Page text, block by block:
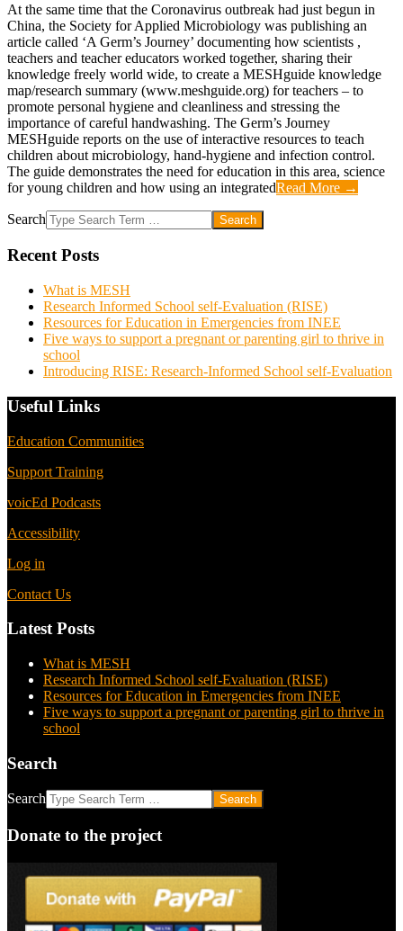
At the same time that the Coronavirus outbreak had just begun in
China, the Society for Applied Microbiology was publishing an
article called ‘A Germ’s Journey’ documenting how scientists ,
teachers and teacher educators worked together, sharing their
knowledge freely world wide, to create a MESHguide knowledge
map/research summary (www.meshguide.org) for teachers – to
promote personal hygiene and cleanliness and stressing the
importance of careful handwashing. The Germ’s Journey
MESHguide reports on the use of interactive resources to teach
children about microbiology, hand-hygiene and infection control.
The guide demonstrates the need for education in this area, science
for young children and how using an integratedRead More →
Search
Recent Posts
What is MESH
Research Informed School self-Evaluation (RISE)
Resources for Education in Emergencies from INEE
Five ways to support a pregnant or parenting girl to thrive in
school
Introducing RISE: Research-Informed School self-Evaluation
Useful Links
Education Communities
Support Training
voicEd Podcasts
Accessibility
Log in
Contact Us
Latest Posts
What is MESH
Research Informed School self-Evaluation (RISE)
Resources for Education in Emergencies from INEE
Five ways to support a pregnant or parenting girl to thrive in
school
Search
Search
Donate to the project